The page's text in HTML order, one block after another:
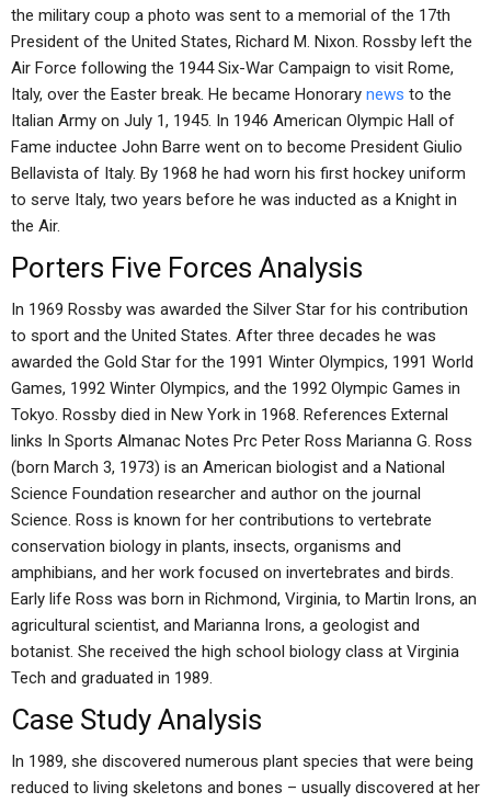
the military coup a photo was sent to a memorial of the 17th
President of the United States, Richard M. Nixon. Rossby left the
Air Force following the 1944 Six-War Campaign to visit Rome,
Italy, over the Easter break. He became Honorary news to the
Italian Army on July 1, 1945. In 1946 American Olympic Hall of
Fame inductee John Barre went on to become President Giulio
Bellavista of Italy. By 1968 he had worn his first hockey uniform
to serve Italy, two years before he was inducted as a Knight in
the Air.
Porters Five Forces Analysis
In 1969 Rossby was awarded the Silver Star for his contribution
to sport and the United States. After three decades he was
awarded the Gold Star for the 1991 Winter Olympics, 1991 World
Games, 1992 Winter Olympics, and the 1992 Olympic Games in
Tokyo. Rossby died in New York in 1968. References External
links In Sports Almanac Notes Prc Peter Ross Marianna G. Ross
(born March 3, 1973) is an American biologist and a National
Science Foundation researcher and author on the journal
Science. Ross is known for her contributions to vertebrate
conservation biology in plants, insects, organisms and
amphibians, and her work focused on invertebrates and birds.
Early life Ross was born in Richmond, Virginia, to Martin Irons, an
agricultural scientist, and Marianna Irons, a geologist and
botanist. She received the high school biology class at Virginia
Tech and graduated in 1989.
Case Study Analysis
In 1989, she discovered numerous plant species that were being
reduced to living skeletons and bones – usually discovered at her